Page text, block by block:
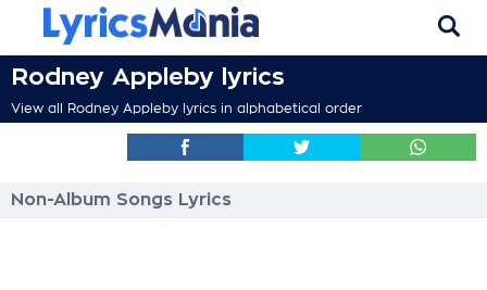
Rodney Appleby lyrics
View all Rodney Appleby lyrics in alphabetical order
Non-Album Songs Lyrics